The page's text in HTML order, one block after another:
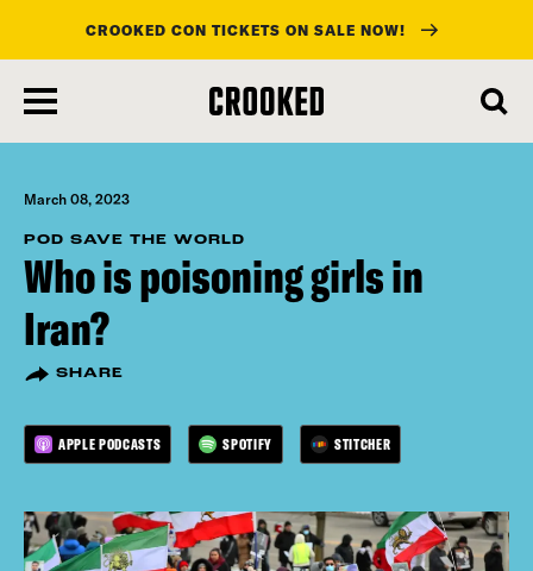
main
content
CROOKED CON TICKETS ON SALE NOW!
March 08, 2023
POD SAVE THE WORLD
Who is poisoning girls in
Iran?
SHARE
APPLE PODCASTS SPOTIFY STITCHER